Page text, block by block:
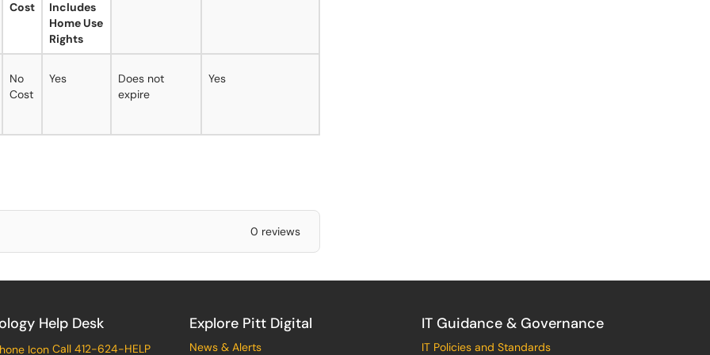
Cost
Includes
Home Use
Rights
No
Cost
Yes
Does not
expire
Yes
0 reviews
Help Desk
Call 412-624-HELP
Explore Pitt Digital
News & Alerts
IT Guidance & Governance
IT Policies and Standards